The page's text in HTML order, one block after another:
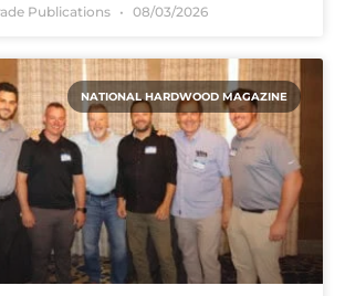
Publications 08/03/2026
NATIONAL HARDWOOD MAGAZINE